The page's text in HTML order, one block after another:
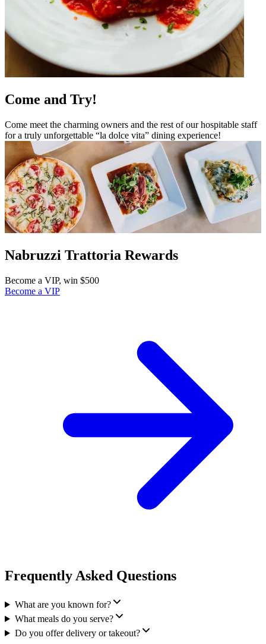
Come and Try!
Come meet the charming owners and the rest of our hospitable staff
for a truly unforgettable “la dolce vita” dining experience!
Nabruzzi Trattoria Rewards
Become a VIP, win $500
Become a VIP
Frequently Asked Questions
What are you known for?
What meals do you serve?
Do you offer delivery or takeout?